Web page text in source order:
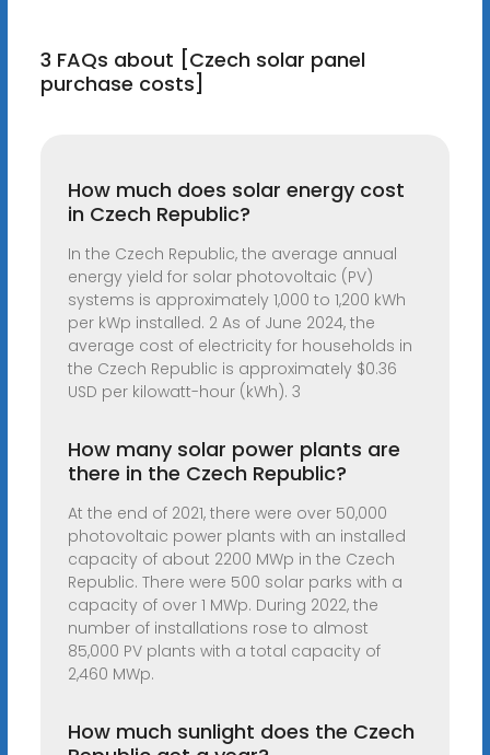
3 FAQs about [Czech solar panel
purchase costs]
How much does solar energy cost
in Czech Republic?
In the Czech Republic, the average annual
energy yield for solar photovoltaic (PV)
systems is approximately 1,000 to 1,200 kWh
per kWp installed. 2 As of June 2024, the
average cost of electricity for households in
the Czech Republic is approximately $0.36
USD per kilowatt-hour (kWh). 3
How many solar power plants are
there in the Czech Republic?
At the end of 2021, there were over 50,000
photovoltaic power plants with an installed
capacity of about 2200 MWp in the Czech
Republic. There were 500 solar parks with a
capacity of over 1 MWp. During 2022, the
number of installations rose to almost
85,000 PV plants with a total capacity of
2,460 MWp.
How much sunlight does the Czech